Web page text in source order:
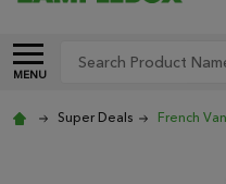
MENU
Search
Super Deals French